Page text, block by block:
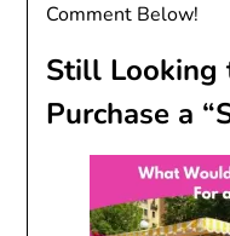
Comment Below!
Still Looking
Purchase a